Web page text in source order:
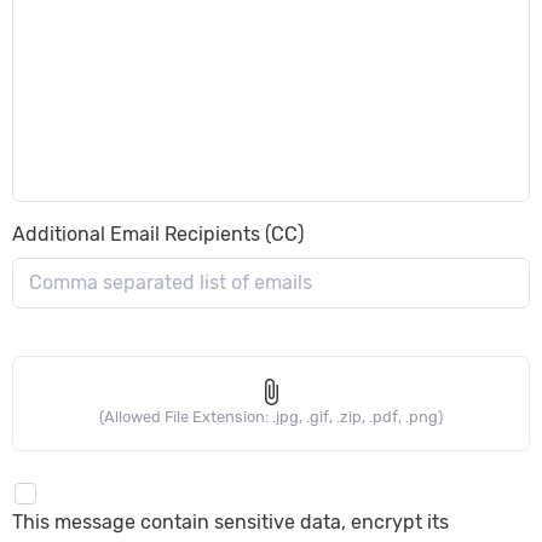
Additional Email Recipients (CC)
attach_file
(Allowed File Extension: .jpg, .gif, .zip, .pdf, .png)
This message contain sensitive data, encrypt its